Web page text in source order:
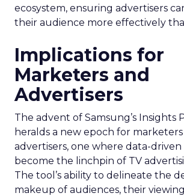
ecosystem, ensuring advertisers
their audience more effectively
Implications for
Marketers and
Advertisers
The advent of Samsung’s Insights
heralds a new epoch for marketers
advertisers, one where data-driven
become the linchpin of TV
The tool’s ability to delineate the
makeup of audiences, their